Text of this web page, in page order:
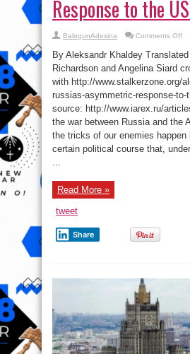
Response to the
BalogunAdesina Comments Offon
to
By Aleksandr Khaldey
Richardson and Angelina Siard
with http://www.stalkerzone.org/
russias-asymmetric-response-to-
source: http://www.iarex.ru/
the war between Russia and the
the tricks of our enemies happen
certain political course that,
Read More »
tweet
Share